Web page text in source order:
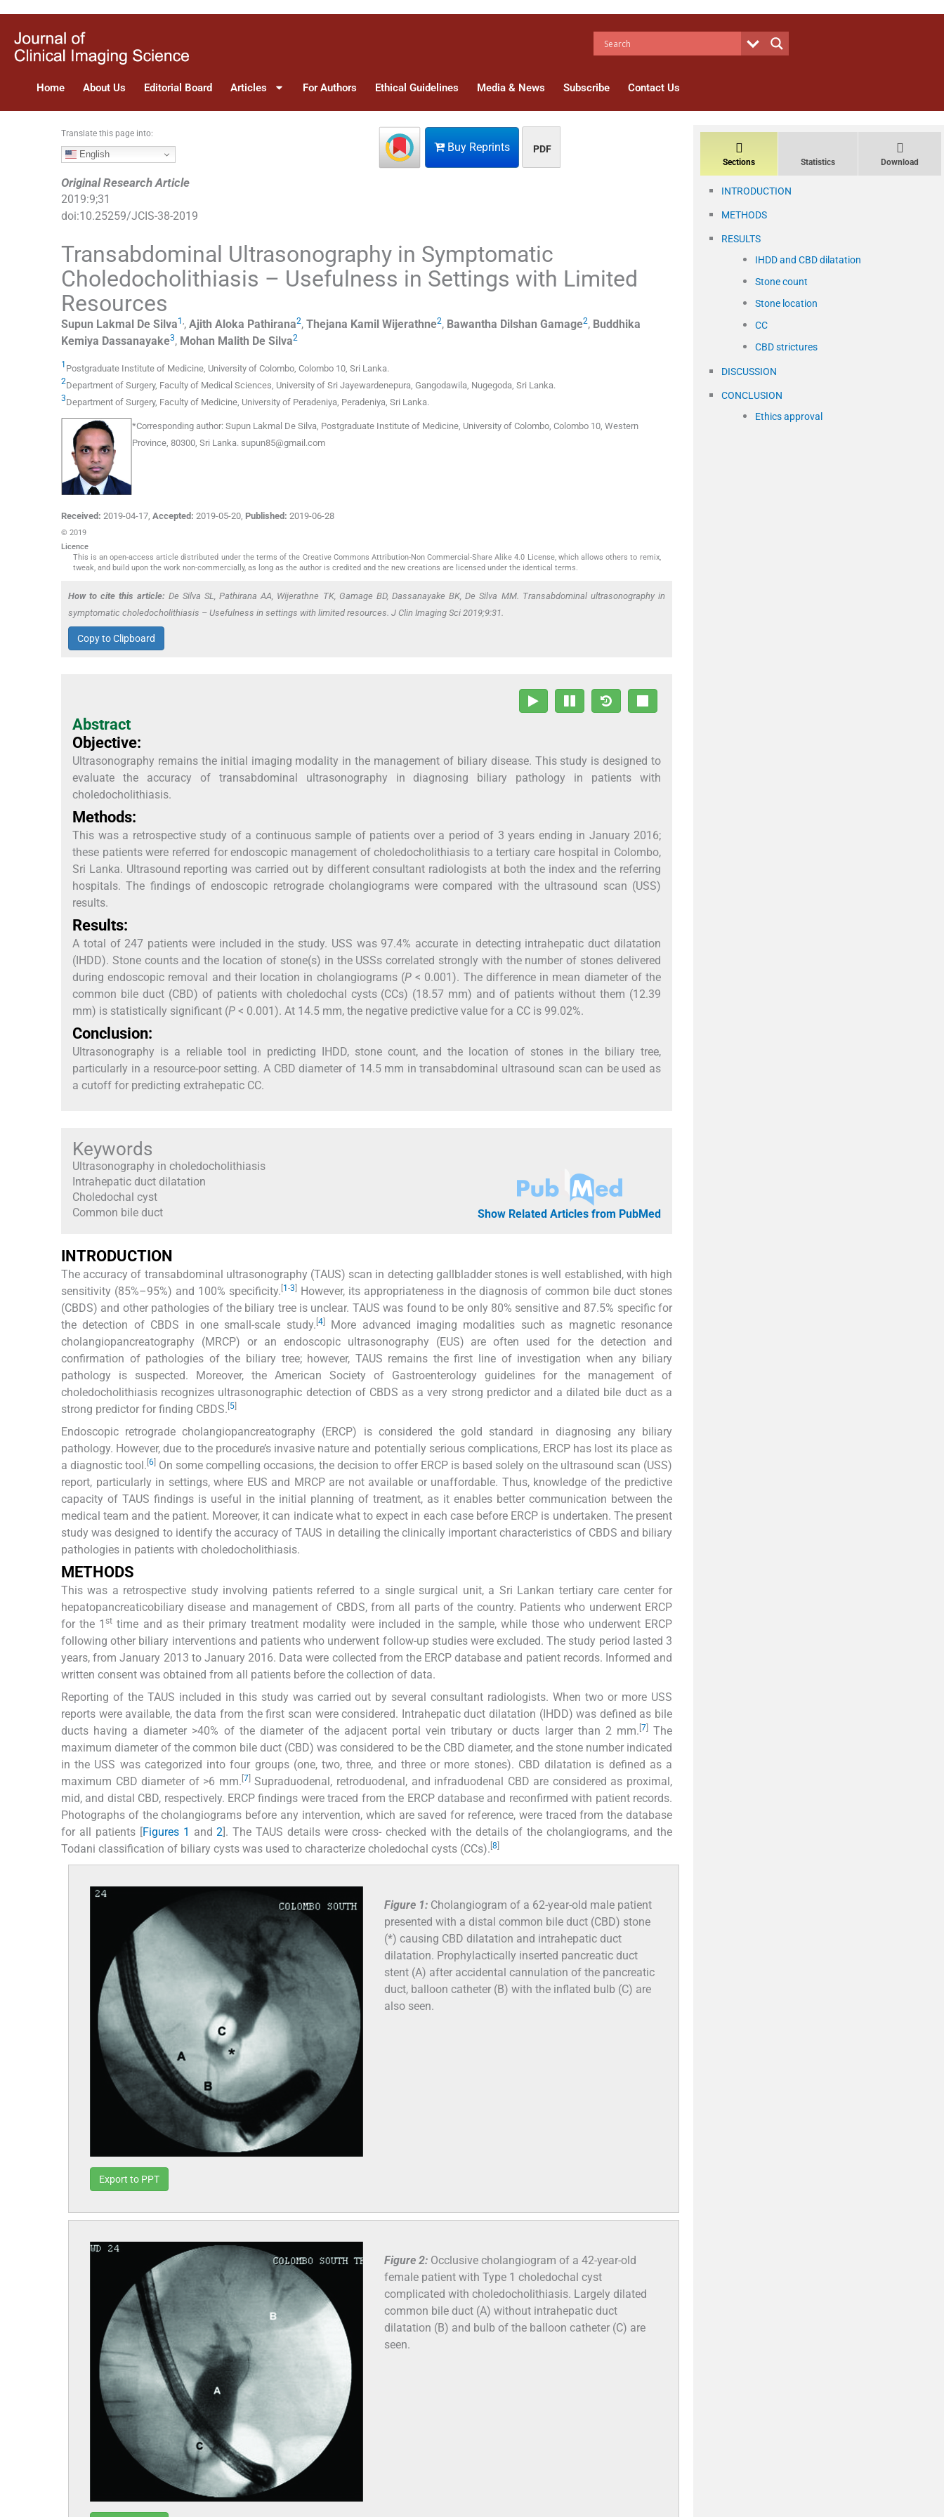
c
Home About Us Editorial Board Articles For Authors Ethical Guidelines Media & News Subscribe Contact Us
Buy Reprints PDF
Translate this page into:
English
Original Research Article
2019:9;31
doi:10.25259/JCIS-38-2019
Transabdominal Ultrasonography in Symptomatic
Choledocholithiasis – Usefulness in Settings with Limited
Resources
Supun Lakmal De Silva1 , Ajith Aloka Pathirana2, Thejana Kamil Wijerathne2, Bawantha Dilshan Gamage2, Buddhika
Kemiya Dassanayake3, Mohan Malith De Silva2
1 Postgraduate Institute of Medicine, University of Colombo, Colombo 10, Sri Lanka.
2Department of Surgery, Faculty of Medical Sciences, University of Sri Jayewardenepura, Gangodawila, Nugegoda, Sri Lanka.
3Department of Surgery, Faculty of Medicine, University of Peradeniya, Peradeniya, Sri Lanka.
*Corresponding author: Supun Lakmal De Silva, Postgraduate Institute of Medicine, University of Colombo, Colombo 10, Western
Province, 80300, Sri Lanka. supun85@gmail.com
Received: 2019-04-17, Accepted: 2019-05-20, Published: 2019-06-28
© 2019
Licence
This is an open-access article distributed under the terms of the Creative Commons Attribution-Non Commercial-Share Alike 4.0 License, which allows others to remix,
tweak, and build upon the work non-commercially, as long as the author is credited and the new creations are licensed under the identical terms.
How to cite this article: De Silva SL, Pathirana AA, Wijerathne TK, Gamage BD, Dassanayake BK, De Silva MM. Transabdominal ultrasonography in
symptomatic choledocholithiasis – Usefulness in settings with limited resources. J Clin Imaging Sci 2019;9:31.
Copy to Clipboard
Abstract
Objective:
Ultrasonography remains the initial imaging modality in the management of biliary disease. This study is designed to
evaluate the accuracy of transabdominal ultrasonography in diagnosing biliary pathology in patients with
choledocholithiasis.
Methods:
This was a retrospective study of a continuous sample of patients over a period of 3 years ending in January 2016;
these patients were referred for endoscopic management of choledocholithiasis to a tertiary care hospital in Colombo,
Sri Lanka. Ultrasound reporting was carried out by different consultant radiologists at both the index and the referring
hospitals. The findings of endoscopic retrograde cholangiograms were compared with the ultrasound scan (USS)
results.
Results:
A total of 247 patients were included in the study. USS was 97.4% accurate in detecting intrahepatic duct dilatation
(IHDD). Stone counts and the location of stone(s) in the USSs correlated strongly with the number of stones delivered
during endoscopic removal and their location in cholangiograms (P< 0.001). The difference in mean diameter of the
common bile duct (CBD) of patients with choledochal cysts (CCs) (18.57 mm) and of patients without them (12.39
mm) is statistically significant (P < 0.001). At 14.5 mm, the negative predictive value for a CC is 99.02%.
Conclusion:
Ultrasonography is a reliable tool in predicting IHDD, stone count, and the location of stones in the biliary tree,
particularly in a resource-poor setting. A CBD diameter of 14.5 mm in transabdominal ultrasound scan can be used as
a cutoff for predicting extrahepatic CC.
Keywords
Ultrasonography in choledocholithiasis
Intrahepatic duct dilatation
Choledochal cyst
Common bile duct
Show Related Articles from PubMed
INTRODUCTION
The accuracy of transabdominal ultrasonography (TAUS) scan in detecting gallbladder stones is well established, with high
sensitivity (85%–95%) and 100% specificity. [1-3] However, its appropriateness in the diagnosis of common bile duct stones
(CBDS) and other pathologies of the biliary tree is unclear. TAUS was found to be only 80% sensitive and 87.5% specific for
the detection of CBDS in one small-scale study. [4]More advanced imaging modalities such as magnetic resonance
cholangiopancreatography (MRCP) or an endoscopic ultrasonography (EUS) are often used for the detection and
confirmation of pathologies of the biliary tree; however, TAUS remains the first line of investigation when any biliary
pathology is suspected. Moreover, the American Society of Gastroenterology guidelines for the management of
choledocholithiasis recognizes ultrasonographic detection of CBDS as a very strong predictor and a dilated bile duct as a
strong predictor for finding CBDS. [5]
Endoscopic retrograde cholangiopancreatography (ERCP) is considered the gold standard in diagnosing any biliary
pathology. However, due to the procedure’s invasive nature and potentially serious complications, ERCP has lost its place as
a diagnostic tool. [6] On some compelling occasions, the decision to offer ERCP is based solely on the ultrasound scan (USS)
report, particularly in settings, where EUS and MRCP are not available or unaffordable. Thus, knowledge of the predictive
capacity of TAUS findings is useful in the initial planning of treatment, as it enables better communication between the
medical team and the patient. Moreover, it can indicate what to expect in each case before ERCP is undertaken. The present
study was designed to identify the accuracy of TAUS in detailing the clinically important characteristics of CBDS and biliary
pathologies in patients with choledocholithiasis.
METHODS
This was a retrospective study involving patients referred to a single surgical unit, a Sri Lankan tertiary care center for
hepatopancreaticobiliary disease and management of CBDS, from all parts of the country. Patients who underwent ERCP
for the 1st time and as their primary treatment modality were included in the sample, while those who underwent ERCP
following other biliary interventions and patients who underwent follow-up studies were excluded. The study period lasted 3
years, from January 2013 to January 2016. Data were collected from the ERCP database and patient records. Informed and
written consent was obtained from all patients before the collection of data.
Reporting of the TAUS included in this study was carried out by several consultant radiologists. When two or more USS
reports were available, the data from the first scan were considered. Intrahepatic duct dilatation (IHDD) was defined as bile
ducts having a diameter >40% of the diameter of the adjacent portal vein tributary or ducts larger than 2 mm. [7]The
maximum diameter of the common bile duct (CBD) was considered to be the CBD diameter, and the stone number indicated
in the USS was categorized into four groups (one, two, three, and three or more stones). CBD dilatation is defined as a
maximum CBD diameter of >6 mm. [7]Supraduodenal, retroduodenal, and infraduodenal CBD are considered as proximal,
mid, and distal CBD, respectively. ERCP findings were traced from the ERCP database and reconfirmed with patient records.
Photographs of the cholangiograms before any intervention, which are saved for reference, were traced from the database
for all patients [Figures 1 and2]. The TAUS details were cross- checked with the details of the cholangiograms, and the
Todani classification of biliary cysts was used to characterize choledochal cysts (CCs). [8]
Figure 1: Cholangiogram of a 62-year-old male patient
presented with a distal common bile duct (CBD) stone
(*) causing CBD dilatation and intrahepatic duct
dilatation. Prophylactically inserted pancreatic duct
stent (A) after accidental cannulation of the pancreatic
duct, balloon catheter (B) with the inflated bulb (C) are
also seen.
Export to PPT
Figure 2: Occlusive cholangiogram of a 42-year-old
female patient with Type 1 choledochal cyst
complicated with choledocholithiasis. Largely dilated
common bile duct (A) without intrahepatic duct
dilatation (B) and bulb of the balloon catheter (C) are
seen.
Sections Statistics Download
INTRODUCTION
METHODS
RESULTS
IHDD and CBD dilatation
Stone count
Stone location
CC
CBD strictures
DISCUSSION
CONCLUSION
Ethics approval